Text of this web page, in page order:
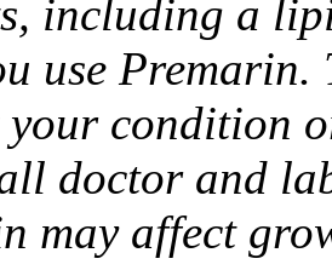
including a
use Premarin.
condition
doctor and
may affect